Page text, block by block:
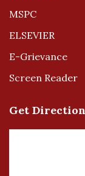
MSPC
ELSEVIER
E-Grievance
Screen Reader
Get